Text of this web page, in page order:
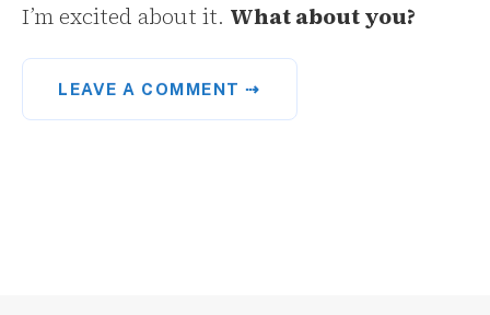
I’m excited about it. What about you?
LEAVE A COMMENT ⇢